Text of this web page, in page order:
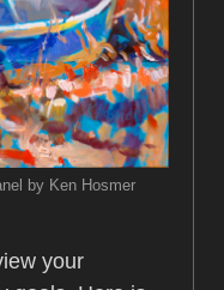
by Ken Hosmer
your